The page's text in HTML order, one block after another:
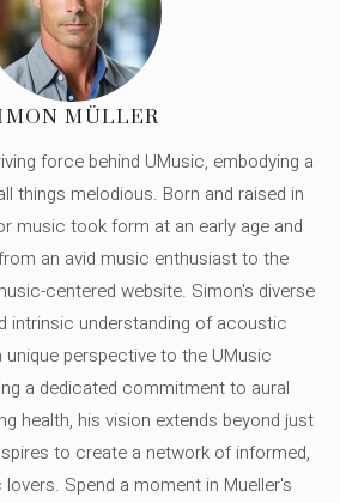
MÜLLER
force behind UMusic, embodying a
things melodious. Born and raised in
music took form at an early age and
an avid music enthusiast to the
centered website. Simon's diverse
intrinsic understanding of acoustic
perspective to the UMusic
a dedicated commitment to aural
health, his vision extends beyond just
to create a network of informed,
Spend a moment in Mueller's